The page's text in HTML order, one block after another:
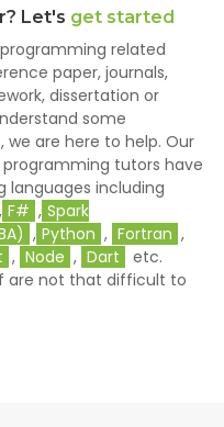
Let's get started
related
paper, journals,
dissertation or
some
are here to help. Our
tutors have
languages including
, F# , Spark
, Python , Fortran ,
, Node , Dart
etc.
are not that difficult to